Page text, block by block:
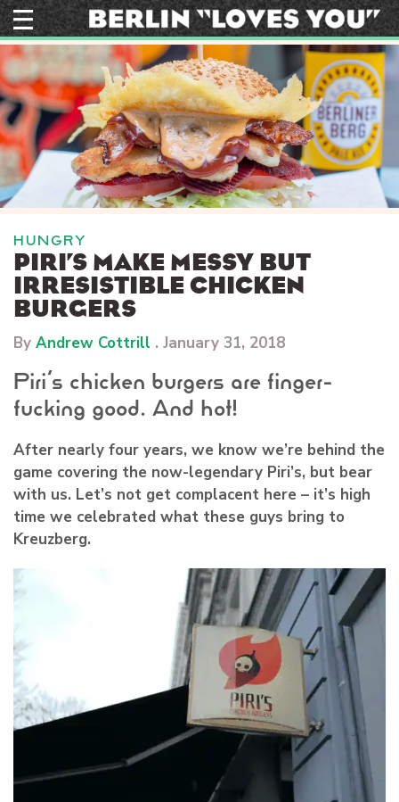
Skip
to
content
HUNGRY
PIRI’S MAKE MESSY BUT
IRRESISTIBLE CHICKEN
BURGERS
By Andrew Cottrill . January 31, 2018
Piri’s chicken burgers are finger-
fucking good. And hot!
After nearly four years, we know we’re behind the
game covering the now-legendary Piri’s, but bear
with us. Let’s not get complacent here – it’s high
time we celebrated what these guys bring to
Kreuzberg.